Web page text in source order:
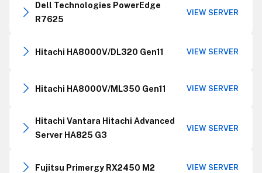
Dell Technologies PowerEdge
R7625
VIEW SERVER
Hitachi HA8000V/DL320 Gen11 VIEW SERVER
Hitachi HA8000V/ML350 Gen11 VIEW SERVER
Hitachi Vantara Hitachi Advanced
Server HA825 G3
VIEW SERVER
Fujitsu Primergy RX2450 M2 VIEW SERVER